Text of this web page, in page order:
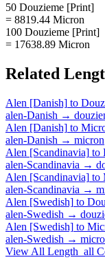
50 Douzieme [Print]
= 8819.44 Micron
100 Douzieme [Print]
= 17638.89 Micron
Related
Alen [Danish] to
alen-Danish →
Alen [Danish] to
alen-Danish → micron
Alen [Scandinavia] to
alen-Scandinavia →
Alen [Scandinavia] to
alen-Scandinavia →
Alen [Swedish] to
alen-Swedish →
Alen [Swedish] to
alen-Swedish →
View All Length_all